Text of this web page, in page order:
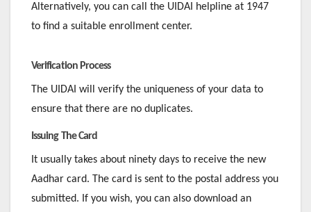
Alternatively, you can call the UIDAI helpline at 1947
to find a suitable enrollment center.
Verification Process
The UIDAI will verify the uniqueness of your data to
ensure that there are no duplicates.
Issuing The Card
It usually takes about ninety days to receive the new
Aadhar card. The card is sent to the postal address you
submitted. If you wish, you can also download an